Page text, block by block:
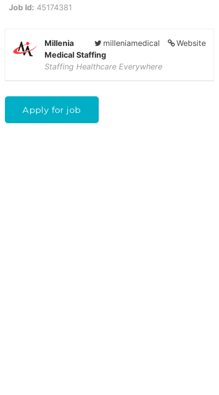
Job Id: 45174381
Website
milleniamedical
Millenia
Medical Staffing
Staffing Healthcare Everywhere